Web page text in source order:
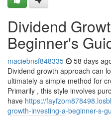
Dividend
Beginner's
maciebnsf848335 58 days
Dividend growth approach can
ultimately a simple method for
Primarily , this style involves
have https://
growth-investing-a-beginner-s-